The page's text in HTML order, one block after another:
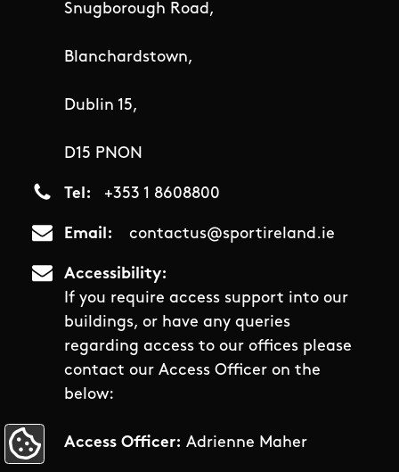
Snugborough Road,
Blanchardstown,
Dublin 15,
D15 PNON
Tel +353 1 8608800
Email contactus@sportireland.ie
Accessibility
If you require access support into our
buildings, or have any queries
regarding access to our offices please
contact our Access Officer on the
below:
Access Officer: Adrienne Maher
Update Cookie Preferences